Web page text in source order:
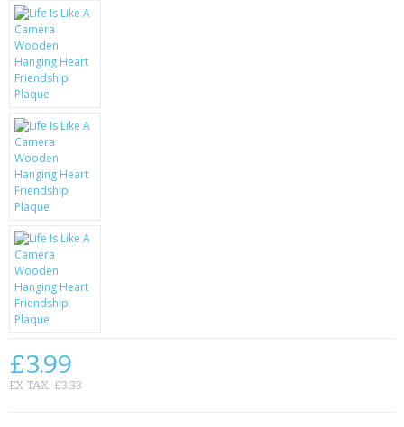
BLACKBERRY
KRUSELL CASES
CCTV / SPY CAM
PERFECT PRESENT
USB GADGETS & FUN
LED TORCHES
GADGETS & FUN
PERSONAL CARE
£3.99
EX TAX: £3.33